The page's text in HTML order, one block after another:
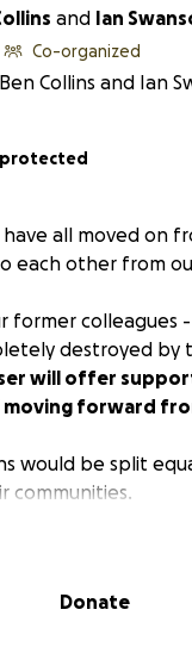
and Ian
Co-organized
Ben Collins and Ian
all moved on
each other from
former colleagues
destroyed by
will offer
moving forward
would be split
communities.
Donate